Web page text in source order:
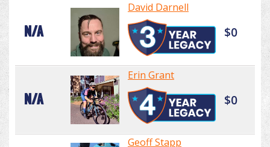
N/A
David Darnell
$0
N/A
Erin Grant
$0
Geoff Stapp